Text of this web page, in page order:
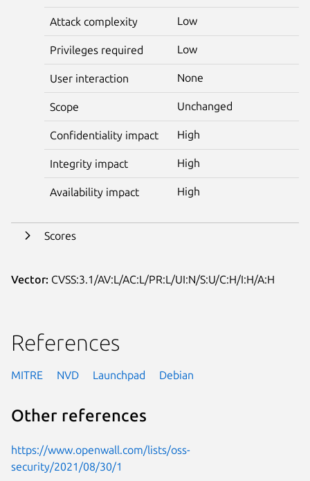
Attack complexity Low
Privileges required Low
User interaction None
Scope Unchanged
Confidentiality impact High
Integrity impact High
Availability impact High
Scores
Vector: CVSS:3.1/AV:L/AC:L/PR:L/UI:N/S:U/C:H/I:H/A:H
References
MITRE NVD Launchpad Debian
Other references
https://www.openwall.com/lists/oss-
security/2021/08/30/1